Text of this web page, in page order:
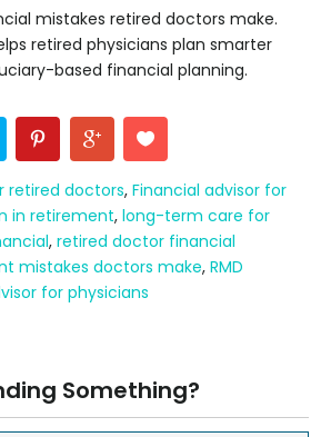
mistakes retired doctors make.
retired physicians plan smarter
based financial planning.
retired doctors, Financial advisor for
in retirement, long-term care for
, retired doctor financial
mistakes doctors make, RMD
for physicians
Something?